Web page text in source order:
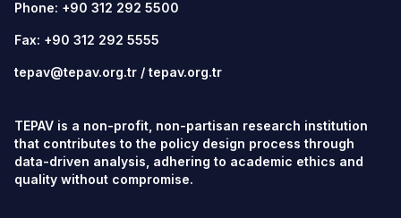
Phone: +90 312 292 5500
Fax: +90 312 292 5555
tepav@tepav.org.tr / tepav.org.tr
TEPAV is a non-profit, non-partisan research institution
that contributes to the policy design process through
data-driven analysis, adhering to academic ethics and
quality without compromise.